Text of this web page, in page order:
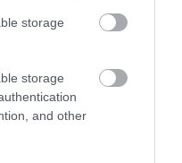
storage
storage
and other